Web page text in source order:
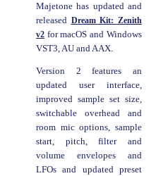
Majetone has updated and
released Dream Kit: Zenith
v2 for macOS and Windows
VST3, AU and AAX.
Version 2 features an
updated user interface,
improved sample set size,
switchable overhead and
room mic options, sample
start, pitch, filter and
volume envelopes and
LFOs and updated preset